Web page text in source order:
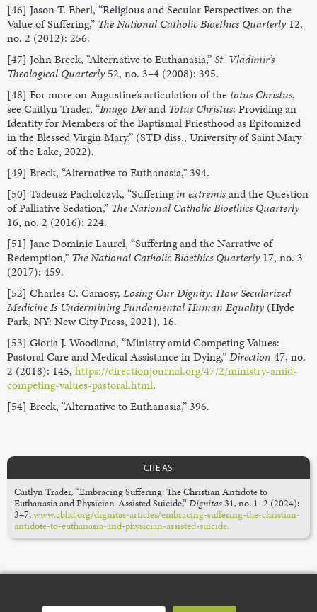
[46] Jason T. Eberl, “Religious and Secular Perspectives on the
Value of Suffering,” The National Catholic Bioethics Quarterly 12,
no. 2 (2012): 256.
[47] John Breck, “Alternative to Euthanasia,”St. Vladimir’s
Theological Quarterly 52, no. 3–4 (2008): 395.
[48] For more on Augustine’s articulation of the totus Christus,
see Caitlyn Trader, “Imago Deiand Totus Christus: Providing an
Identity for Members of the Baptismal Priesthood as Epitomized
in the Blessed Virgin Mary,” (STD diss., University of Saint Mary
of the Lake, 2022).
[49] Breck, “Alternative to Euthanasia,” 394.
[50] Tadeusz Pacholczyk, “Sufferingin extremisand the Question
of Palliative Sedation,” The National Catholic Bioethics Quarterly
16, no. 2 (2016): 224.
[51] Jane Dominic Laurel, “Suffering and the Narrative of
Redemption,” The National Catholic Bioethics Quarterly 17, no. 3
(2017): 459.
[52] Charles C. Camosy, Losing Our Dignity: How Secularized
Medicine Is Undermining Fundamental Human Equality (Hyde
Park, NY: New City Press, 2021), 16.
[53] Gloria J. Woodland, “Ministry amid Competing Values:
Pastoral Care and Medical Assistance in Dying,”Direction 47, no.
2 (2018): 145, https://directionjournal.org/47/2/ministry-amid-
competing-values-pastoral.html.
[54] Breck, “Alternative to Euthanasia,” 396.
CITE AS:
Caitlyn Trader, “Embracing Suffering: The Christian Antidote to
Euthanasia and Physician-Assisted Suicide,” Dignitas31, no. 1–2 (2024):
3–7,www.cbhd.org/dignitas-articles/embracing-suffering-the-christian-
antidote-to-euthanasia-and-physician-assisted-suicide.